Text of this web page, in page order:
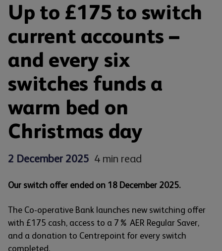
Up to £175 to switch
current accounts –
and every six
switches funds a
warm bed on
Christmas day
2 December 2025 4 min read
Our switch offer ended on 18 December 2025.
The Co-operative Bank launches new switching offer
with £175 cash, access to a 7% AER Regular Saver,
and a donation to Centrepoint for every switch
completed.